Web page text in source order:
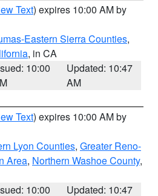
Text) expires 10:00 AM by
Eastern Sierra Counties,
, in CA
10:00
Updated: 10:47
AM
Text) expires 10:00 AM by
Lyon Counties, Greater Reno-
Area, Northern Washoe County,
10:00 Updated: 10:47